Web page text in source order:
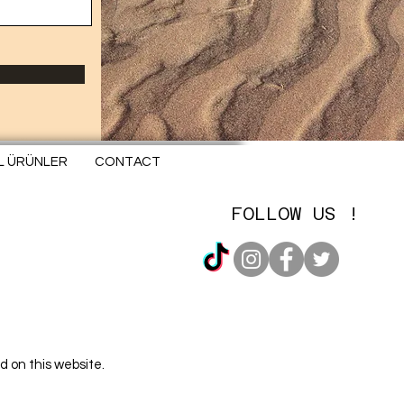
FOLLOW US !
ÜRÜNLER CONTACT
on this website.